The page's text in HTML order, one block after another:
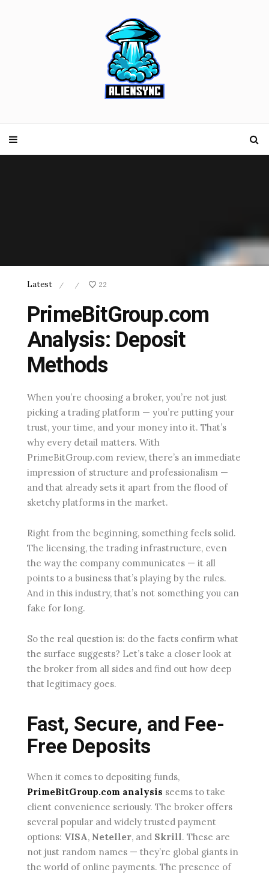
Latest / / 22
PrimeBitGroup.com
Analysis: Deposit
Methods
When you’re choosing a broker, you’re not just
picking a trading platform — you’re putting your
trust, your time, and your money into it. That’s
why every detail matters. With
PrimeBitGroup.com review, there’s an immediate
impression of structure and professionalism —
and that already sets it apart from the flood of
sketchy platforms in the market.
Right from the beginning, something feels solid.
The licensing, the trading infrastructure, even
the way the company communicates — it all
points to a business that’s playing by the rules.
And in this industry, that’s not something you can
fake for long.
So the real question is: do the facts confirm what
the surface suggests? Let’s take a closer look at
the broker from all sides and find out how deep
that legitimacy goes.
Fast, Secure, and Fee-
Free Deposits
When it comes to depositing funds,
PrimeBitGroup.com analysis seems to take
client convenience seriously. The broker offers
several popular and widely trusted payment
options: VISA, Neteller, and Skrill. These are
not just random names — they’re global giants in
the world of online payments. The presence of